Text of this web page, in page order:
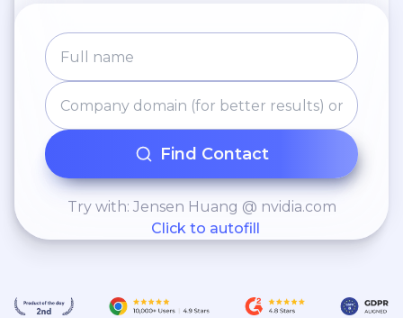
Find Contact
Try with: Jensen Huang @ nvidia.com
Click to autofill